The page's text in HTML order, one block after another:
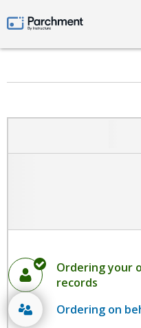
Parchment by Instructure
Ordering your
records
Ordering on